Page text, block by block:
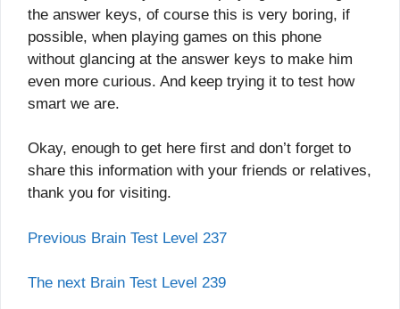
the answer keys, of course this is very boring, if
possible, when playing games on this phone
without glancing at the answer keys to make him
even more curious. And keep trying it to test how
smart we are.
Okay, enough to get here first and don’t forget to
share this information with your friends or relatives,
thank you for visiting.
Previous Brain Test Level 237
The next Brain Test Level 239